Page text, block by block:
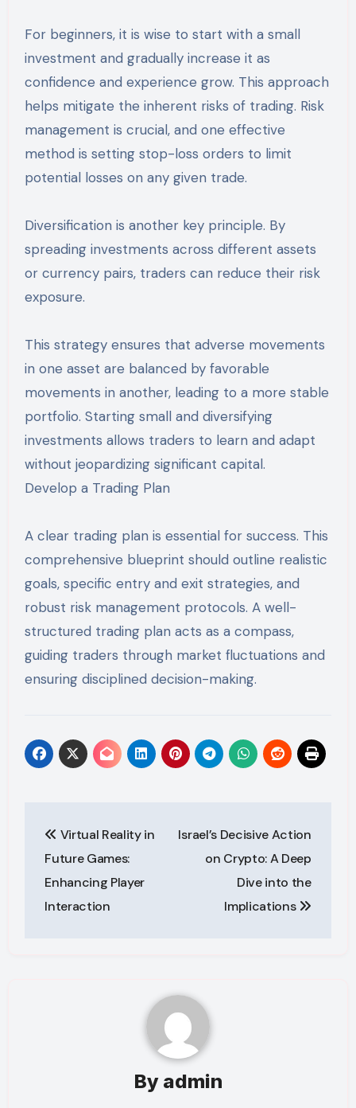
For beginners, it is wise to start with a small
investment and gradually increase it as
confidence and experience grow. This approach
helps mitigate the inherent risks of trading. Risk
management is crucial, and one effective
method is setting stop-loss orders to limit
potential losses on any given trade.
Diversification is another key principle. By
spreading investments across different assets
or currency pairs, traders can reduce their risk
exposure.
This strategy ensures that adverse movements
in one asset are balanced by favorable
movements in another, leading to a more stable
portfolio. Starting small and diversifying
investments allows traders to learn and adapt
without jeopardizing significant capital.
Develop a Trading Plan
A clear trading plan is essential for success. This
comprehensive blueprint should outline realistic
goals, specific entry and exit strategies, and
robust risk management protocols. A well-
structured trading plan acts as a compass,
guiding traders through market fluctuations and
ensuring disciplined decision-making.
navigation
Virtual Reality in
Future Games:
Enhancing Player
Interaction
Israel’s Decisive Action
on Crypto: A Deep
Dive into the
Implications
By admin